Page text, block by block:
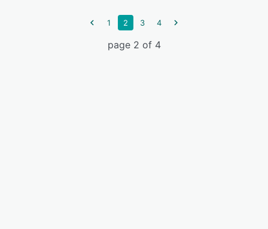
1 2 3 4
page 2 of 4